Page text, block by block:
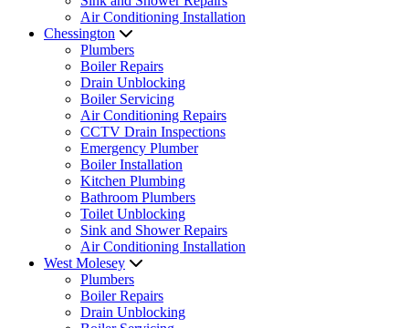
Air Conditioning Installation
Chessington
Plumbers
Boiler Repairs
Drain Unblocking
Boiler Servicing
Air Conditioning Repairs
CCTV Drain Inspections
Emergency Plumber
Boiler Installation
Kitchen Plumbing
Bathroom Plumbers
Toilet Unblocking
Sink and Shower Repairs
Air Conditioning Installation
West Molesey
Plumbers
Boiler Repairs
Drain Unblocking